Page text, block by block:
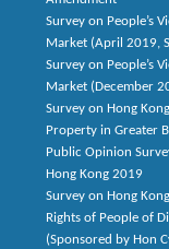
Survey on People’s
Market (April 2019,
Survey on People’s
Market (December
Survey on Hong
Property in Greater
Public Opinion
Hong Kong 2019
Survey on Hong
Rights of People of
(Sponsored by Hon